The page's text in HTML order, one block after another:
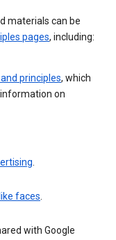
materials can be
pages, including:
principles, which
on
.
faces.
with Google